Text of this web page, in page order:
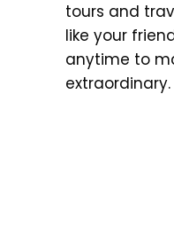
tours and
like your
anytime to
extraordinary.